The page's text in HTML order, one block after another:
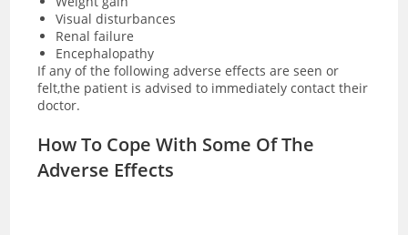
Visual disturbances
Renal failure
Encephalopathy
If any of the following adverse effects are seen or
felt,the patient is advised to immediately contact their
doctor.
How To Cope With Some Of The
Adverse Effects